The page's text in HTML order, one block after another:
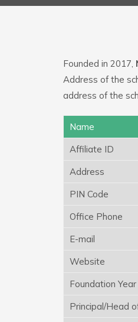
Founded in 2017,
Address of the
address of the
Name
Affiliate ID
Address
PIN Code
Office Phone
E-mail
Website
Foundation Year
Principal/Head